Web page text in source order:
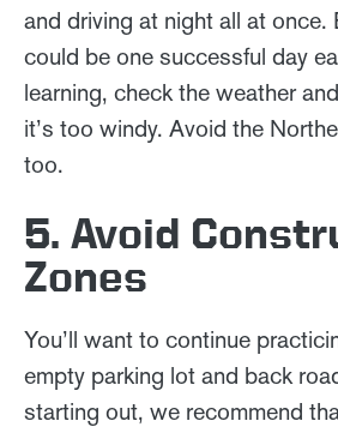
and driving at night all at once.
could be one successful day
learning, check the weather
it’s too windy. Avoid the
too.
5. Avoid
Zones
You’ll want to continue
empty parking lot and back
starting out, we recommend